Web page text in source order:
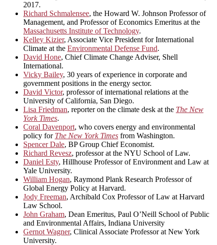
2017.
Richard Schmalensee, the Howard W. Johnson Professor of
Management, and Professor of Economics Emeritus at the
Massachusetts Institute of Technology.
Kelley Kizier, Associate Vice President for International
Climate at the Environmental Defense Fund.
David Hone, Chief Climate Change Adviser, Shell
International.
Vicky Bailey, 30 years of experience in corporate and
government positions in the energy sector.
David Victor, professor of international relations at the
University of California, San Diego.
Lisa Friedman, reporter on the climate desk at the The New
York Times.
Coral Davenport, who covers energy and environmental
policy for The New York Times from Washington.
Spencer Dale, BP Group Chief Economist.
Richard Revesz, professor at the NYU School of Law.
Daniel Esty, Hillhouse Professor of Environment and Law at
Yale University.
William Hogan, Raymond Plank Research Professor of
Global Energy Policy at Harvard.
Jody Freeman, Archibald Cox Professor of Law at Harvard
Law School.
John Graham, Dean Emeritus, Paul O’Neill School of Public
and Environmental Affairs, Indiana University
Gernot Wagner, Clinical Associate Professor at New York
University.